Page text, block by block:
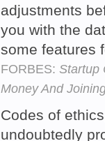
adjustments
you with the
some features
FORBES: Startup
Money And
Codes of
undoubtedly